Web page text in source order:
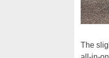
The